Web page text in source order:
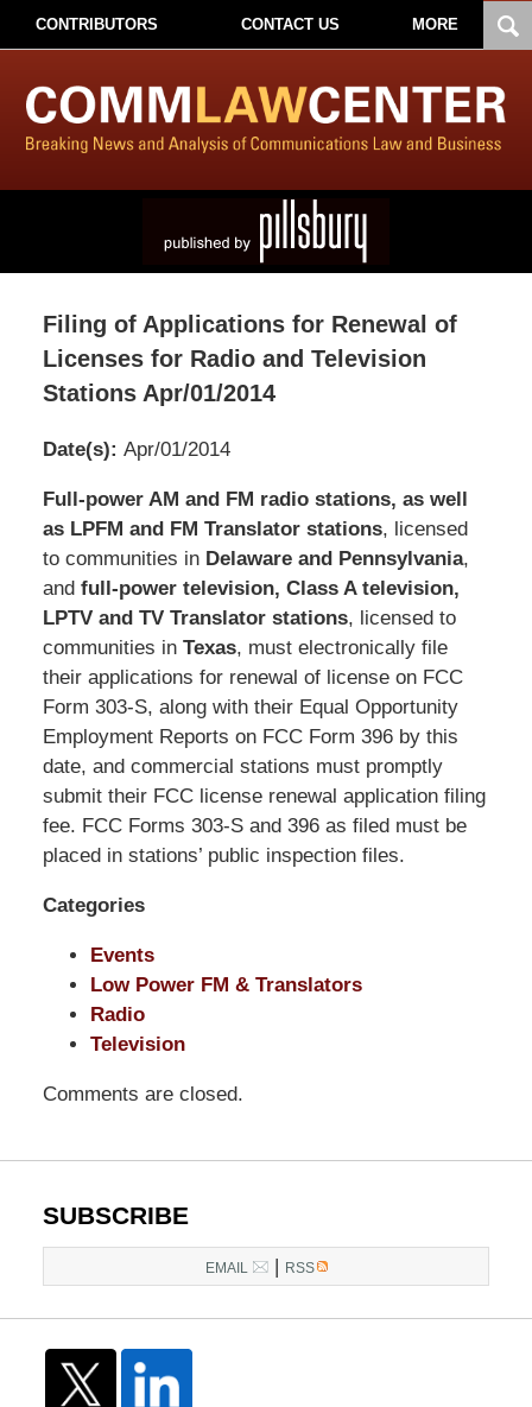
CONTRIBUTORS CONTACT US MORE
Filing of Applications for Renewal of
Licenses for Radio and Television
Stations Apr/01/2014
Date(s): Apr/01/2014
Pillsbury
Winthrop
Shaw
Pittman
LLP
-
Washington,
DC
Office
1200
17th
St
NW
DC,
20036
Full-power AM and FM radio stations, as well
as LPFM and FM Translator stations, licensed
to communities in Delaware and Pennsylvania,
and full-power television, Class A television,
LPTV and TV Translator stations, licensed to
communities in Texas, must electronically file
their applications for renewal of license on FCC
Form 303-S, along with their Equal Opportunity
Employment Reports on FCC Form 396 by this
date, and commercial stations must promptly
submit their FCC license renewal application filing
fee. FCC Forms 303-S and 396 as filed must be
placed in stations’ public inspection files.
Categories
Events
Low Power FM & Translators
Radio
Television
Comments are closed.
SUBSCRIBE
EMAIL RSS